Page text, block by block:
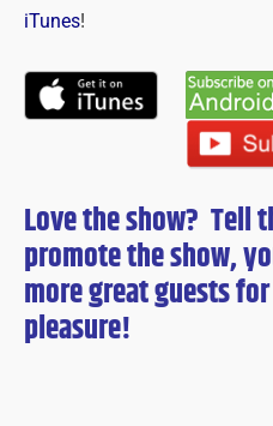
iTunes!
Love the show? Tell
promote the show,
more great guests for
pleasure!